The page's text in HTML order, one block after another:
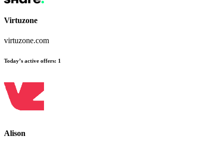
Virtuzone
virtuzone.com
Today’s active offers: 1
Alison